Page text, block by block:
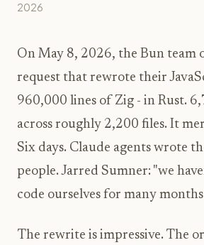
2026
On May 8, 2026, the Bun team
request that rewrote their
960,000 lines of Zig - in Rust.
across roughly 2,200 files. It
Six days. Claude agents wrote
people. Jarred Sumner: "we
code ourselves for many months
The rewrite is impressive. The